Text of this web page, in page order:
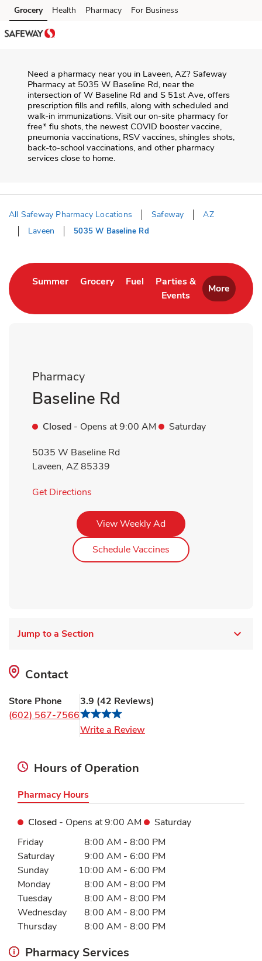
Skip to content
Skip to main content
Skip to cookie settings
Skip to chat
Grocery Health Pharmacy For Business
Need a pharmacy near you in Laveen, AZ? Safeway
Pharmacy at 5035 W Baseline Rd, near the
intersection of W Baseline Rd and S 51st Ave, offers
prescription fills and refills, along with scheduled and
walk-in immunizations. Visit our on-site pharmacy for
free* flu shots, the newest COVID booster vaccine,
pneumonia vaccinations, RSV vaccines, shingles shots,
back-to-school vaccinations, and other pharmacy
services close to home.
All Safeway Pharmacy Locations Safeway
AZ
Laveen
5035 W Baseline Rd
SummerLink Opens in New Tab
GroceryLink Opens in New Tab
Fuel Link Opens in New Tab
Parties &
Events
Link Opens in New
More
Pharmacy
Baseline Rd
Closed - Opens at9:00 AM
Saturday
5035 W Baseline Rd
Laveen, AZ85339
Get Directions
View Weekly AdLink Opens in New Tab
Schedule Vaccines Link Opens in New
Jump to a Section
Contact
Store Phone
(602) 567-7566
3.9 (42 Reviews)
Write a ReviewLink Opens in New Tab
Hours of Operation
Pharmacy Hours
Closed - Opens at9:00 AM
Saturday
Day of the WeekHours
Friday 8:00 AM - 8:00 PM
Saturday
9:00 AM - 6:00 PM
Sunday
10:00 AM - 6:00 PM
Monday
8:00 AM - 8:00 PM
Tuesday
8:00 AM - 8:00 PM
Wednesday
8:00 AM - 8:00 PM
Thursday
8:00 AM - 8:00 PM
Pharmacy Services